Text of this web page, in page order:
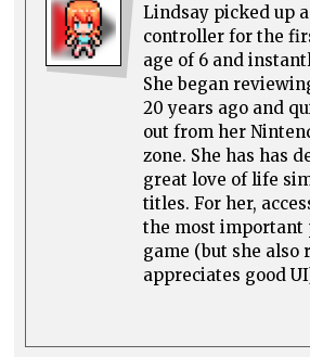
Lindsay picked up
controller for the
age of 6 and
She began
20 years ago and
out from her
zone. She has has
great love of life
titles. For her,
the most important
game (but she also
appreciates good